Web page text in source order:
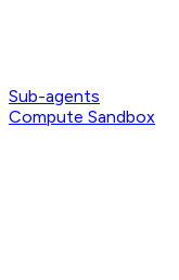
Sub-agents
Compute Sandbox